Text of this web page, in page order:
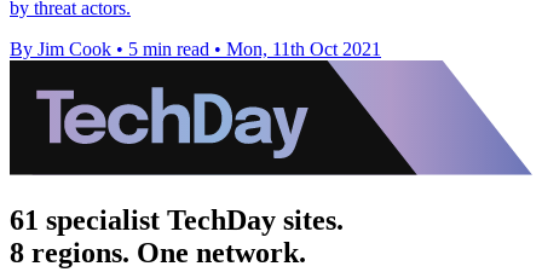
by threat actors.
By Jim Cook • 5 min read • Mon, 11th Oct 2021
61 specialist TechDay sites.
8 regions. One network.